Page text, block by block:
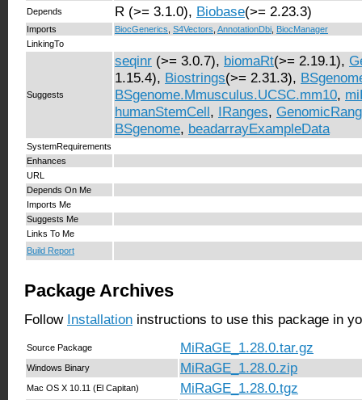
Depends R (>= 3.1.0), Biobase(>= 2.23.3)
Imports BiocGenerics S4Vectors AnnotationDbi BiocManager
LinkingTo
Suggests
seqinr (>= 3.0.7), biomaRt(>= 2.19.1),
1.15.4), Biostrings(>= 2.31.3),
BSgenome.Mmusculus.UCSC.mm10,
humanStemCell, IRanges,
BSgenome, beadarrayExampleData
SystemRequirements
Enhances
URL
Depends On Me
Imports Me
Suggests Me
Links To Me
Build Report
Package Archives
Follow Installation instructions to use this package in
Source Package MiRaGE_1.28.0.tar.gz
Windows Binary MiRaGE_1.28.0.zip
Mac OS X 10.11 (El Capitan) MiRaGE_1.28.0.tgz